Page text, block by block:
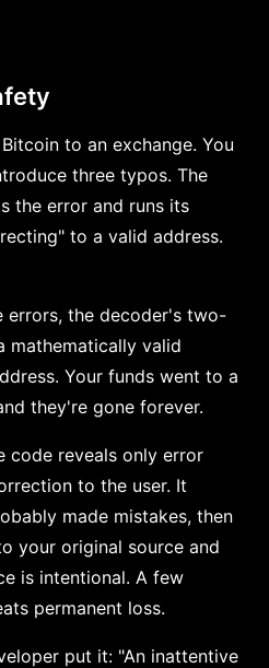
to an exchange. You
three typos. The
the error and runs its
to a valid address.
errors, the decoder's two-
mathematically valid
Your funds went to a
they're gone forever.
code reveals only error
to the user. It
made mistakes, then
your original source and
is intentional. A few
permanent loss.
put it: "An inattentive